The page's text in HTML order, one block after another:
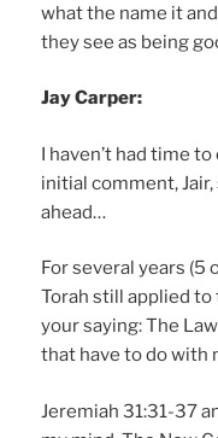
what the name it
they see as being
Jay Carper:
I haven’t had time
initial comment,
ahead…
For several years (5
Torah still applied to
your saying: The
that have to do with
Jeremiah 31:31-37